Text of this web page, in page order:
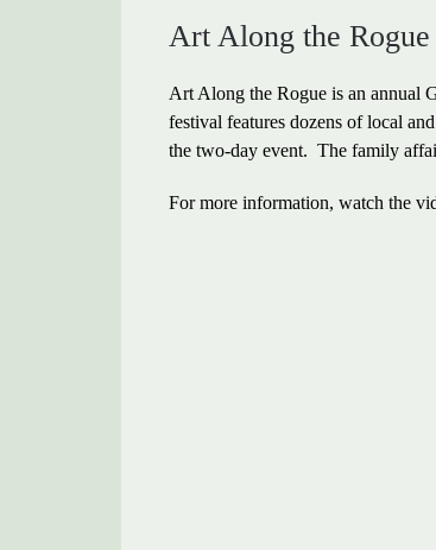
Art Along the Rogue
Art Along the Rogue is an annual
festival features dozens of local
the two-day event. The family
For more information, watch the